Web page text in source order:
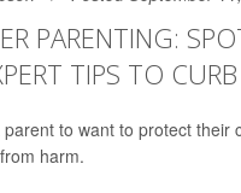
PARENTING:
TIPS TO
parent to want to protect their
harm.